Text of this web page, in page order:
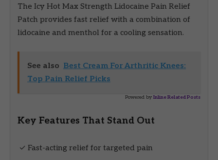
The Icy Hot Max Strength Lidocaine Pain Relief
Patch provides fast relief with a combination of
lidocaine and menthol for a cooling sensation.
See also Best Cream For Arthritic Knees:
Top Pain Relief Picks
Powered by Inline Related Posts
Key Features That Stand Out
✓ Fast-acting relief for targeted pain